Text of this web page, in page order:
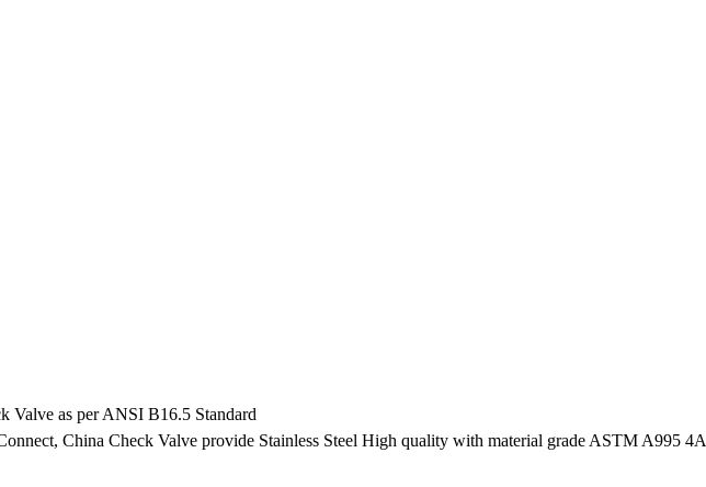
Valve as per ANSI B16.5 Standard
China Check Valve provide Stainless Steel High quality with material grade ASTM A995 4A